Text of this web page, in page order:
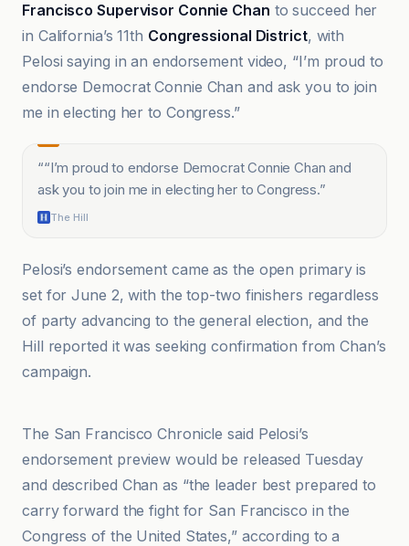
Francisco Supervisor Connie Chan to succeed her
in California’s 11th Congressional District, with
Pelosi saying in an endorsement video, “I’m proud to
endorse Democrat Connie Chan and ask you to join
me in electing her to Congress.”
““I’m proud to endorse Democrat Connie Chan and
ask you to join me in electing her to Congress.”
The Hill
Pelosi’s endorsement came as the open primary is
set for June 2, with the top-two finishers regardless
of party advancing to the general election, and the
Hill reported it was seeking confirmation from Chan’s
campaign.
CalMatters
The San Francisco Chronicle said Pelosi’s
endorsement preview would be released Tuesday
and described Chan as “the leader best prepared to
carry forward the fight for San Francisco in the
Congress of the United States,” according to a